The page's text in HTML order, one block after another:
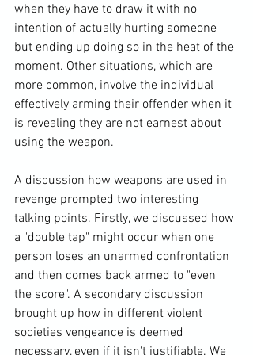
when they have to draw it with no
intention of actually hurting someone
but ending up doing so in the heat of the
moment. Other situations, which are
more common, involve the individual
effectively arming their offender when it
is revealing they are not earnest about
using the weapon.
A discussion how weapons are used in
revenge prompted two interesting
talking points. Firstly, we discussed how
a "double tap" might occur when one
person loses an unarmed confrontation
and then comes back armed to "even
the score". A secondary discussion
brought up how in different violent
societies vengeance is deemed